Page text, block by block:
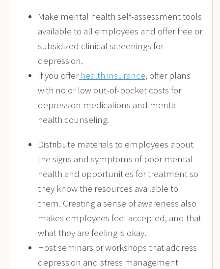
Make mental health self-assessment tools
available to all employees and offer free or
subsidized clinical screenings for
depression.
If you offer health insurance, offer plans
with no or low out-of-pocket costs for
depression medications and mental
health counseling.
Distribute materials to employees about
the signs and symptoms of poor mental
health and opportunities for treatment so
they know the resources available to
them. Creating a sense of awareness also
makes employees feel accepted, and that
what they are feeling is okay.
Host seminars or workshops that address
depression and stress management